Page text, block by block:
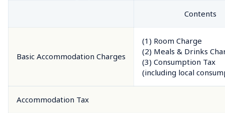
Contents
Basic Accommodation Charges
(1) Room Charge
(2) Meals & Drinks
(3) Consumption Tax
(including local
Accommodation Tax